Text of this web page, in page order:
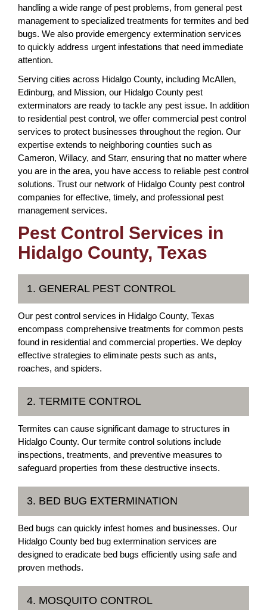
handling a wide range of pest problems, from general pest
management to specialized treatments for termites and bed
bugs. We also provide emergency extermination services
to quickly address urgent infestations that need immediate
attention.
Serving cities across Hidalgo County, including McAllen,
Edinburg, and Mission, our Hidalgo County pest
exterminators are ready to tackle any pest issue. In addition
to residential pest control, we offer commercial pest control
services to protect businesses throughout the region. Our
expertise extends to neighboring counties such as
Cameron, Willacy, and Starr, ensuring that no matter where
you are in the area, you have access to reliable pest control
solutions. Trust our network of Hidalgo County pest control
companies for effective, timely, and professional pest
management services.
Pest Control Services in
Hidalgo County, Texas
1. GENERAL PEST CONTROL
Our pest control services in Hidalgo County, Texas
encompass comprehensive treatments for common pests
found in residential and commercial properties. We deploy
effective strategies to eliminate pests such as ants,
roaches, and spiders.
2. TERMITE CONTROL
Termites can cause significant damage to structures in
Hidalgo County. Our termite control solutions include
inspections, treatments, and preventive measures to
safeguard properties from these destructive insects.
3. BED BUG EXTERMINATION
Bed bugs can quickly infest homes and businesses. Our
Hidalgo County bed bug extermination services are
designed to eradicate bed bugs efficiently using safe and
proven methods.
4. MOSQUITO CONTROL